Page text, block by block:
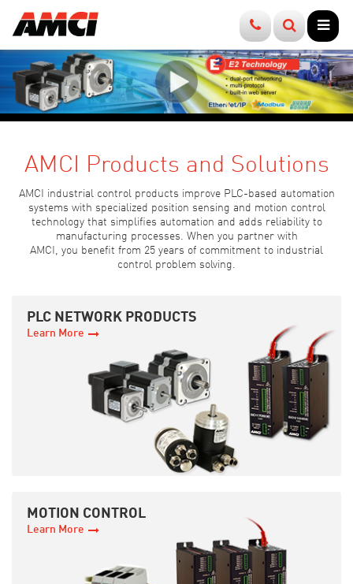
Products
Specialty I/O
Position Sensing
Motion Control
Accessories
How to Buy
Find a Distributor
Find a Sales Rep
Factory Direct
Warranty & Repairs
Return Policy
Terms & Conditions
Company
About Us
History
Partners
Careers
News
E-Newsletter
Product Alerts
Press Releases
Events
Resources
Brochures
Videos
Webinars
Case Studies
White Papers
Application Examples
Tech Tutorials
Motor Sizing Tool
Support
User Manuals
Sample Programs
Add-On Profiles
Configuration Files
Software
Firmware
FAQs
Contact Us
Sales
Applications
Tech Support
Media Relations
AMCI Products and Solutions
AMCI industrial control products improve PLC-based automation
systems with specialized position sensing and motion control
technology that simplifies automation and adds reliability to
manufacturing processes. When you partner with
AMCI, you benefit from 25 years of commitment to industrial
control problem solving.
PLC NETWORK PRODUCTS
Learn More
MOTION CONTROL
Learn More